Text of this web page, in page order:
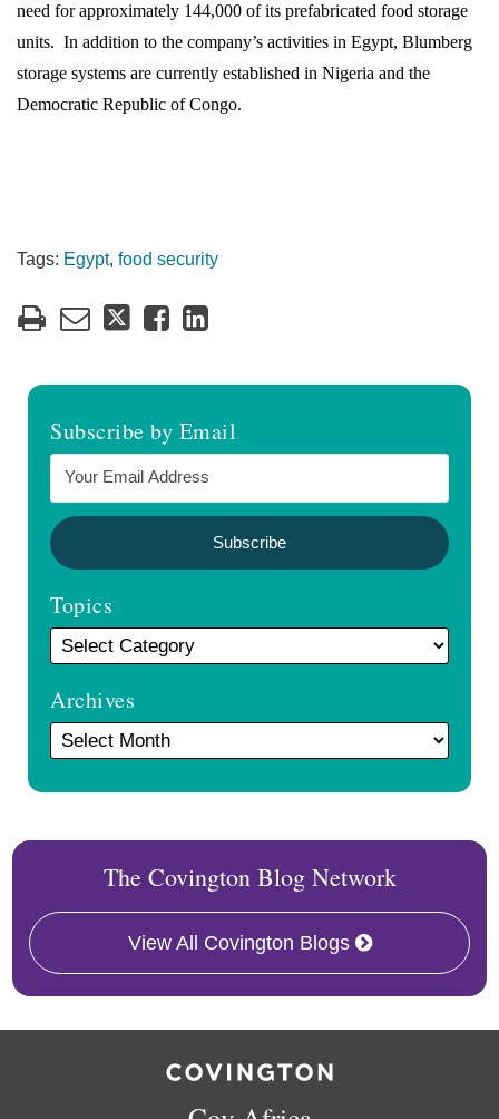
need for approximately 144,000 of its prefabricated food storage
units. In addition to the company’s activities in Egypt, Blumberg
storage systems are currently established in Nigeria and the
Democratic Republic of Congo.
Tags: Egypt, food security
Subscribe by Email
Topics
Archives
The Covington Blog Network
View All Covington Blogs